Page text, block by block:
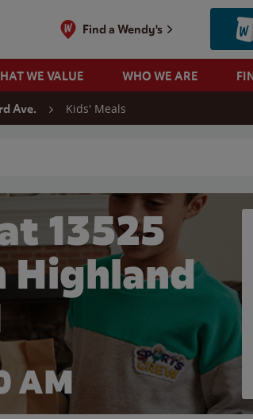
Find a Wendy's
WE VALUE WHO WE ARE
Ave. Kids' Meals
13525
Highland
AM